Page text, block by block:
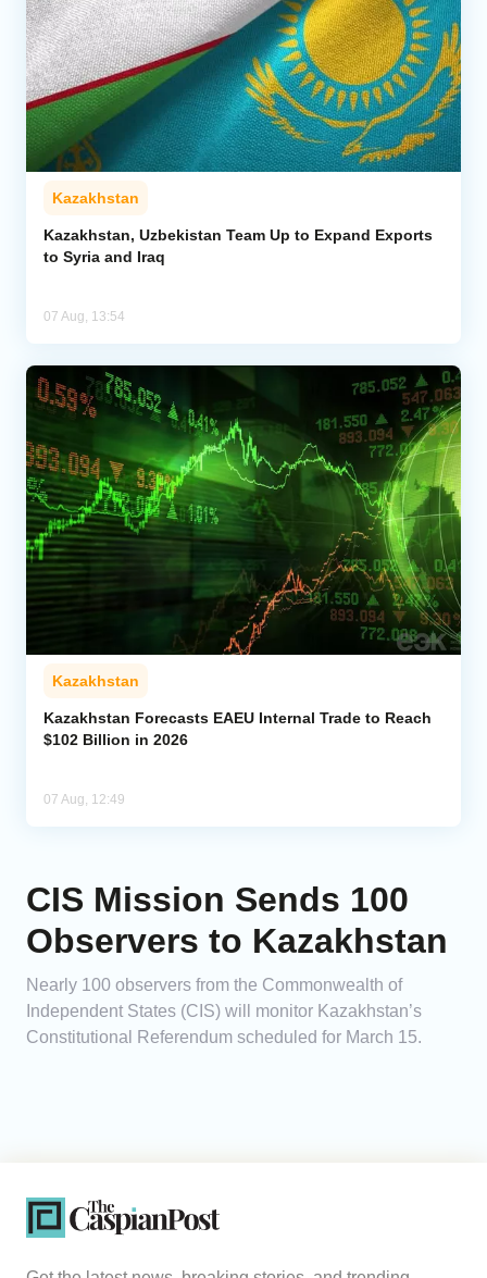
Kazakhstan
Kazakhstan, Uzbekistan Team Up to Expand Exports
to Syria and Iraq
07 Aug, 13:54
Kazakhstan
Kazakhstan Forecasts EAEU Internal Trade to Reach
$102 Billion in 2026
07 Aug, 12:49
CIS Mission Sends 100
Observers to Kazakhstan
Nearly 100 observers from the Commonwealth of
Independent States (CIS) will monitor Kazakhstan’s
Constitutional Referendum scheduled for March 15.